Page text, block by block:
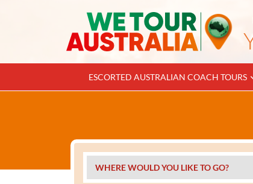
ESCORTED AUSTRALIAN COACH TOURS